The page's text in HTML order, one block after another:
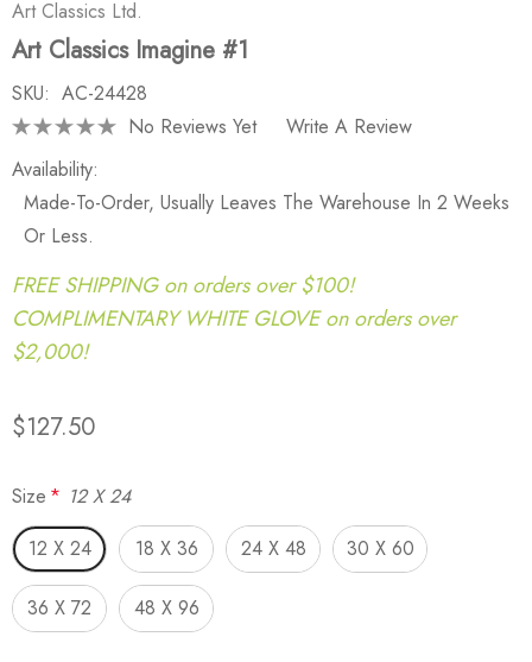
Art Classics Ltd.
Art Classics Imagine #1
SKU: AC-24428
No Reviews Yet
Write A Review
Availability:
Made-To-Order, Usually Leaves The Warehouse In 2 Weeks
Or Less.
FREE SHIPPING on orders over $100!
COMPLIMENTARY WHITE GLOVE on orders over
$2,000!
$127.50
Size * 12 X 24
12 X 24
18 X 36 24 X 48 30 X 60
36 X 72 48 X 96